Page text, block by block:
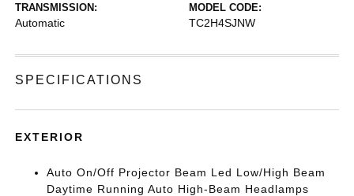
TRANSMISSION:
Automatic
MODEL CODE:
TC2H4SJNW
SPECIFICATIONS
EXTERIOR
Auto On/Off Projector Beam Led Low/High Beam
Daytime Running Auto High-Beam Headlamps